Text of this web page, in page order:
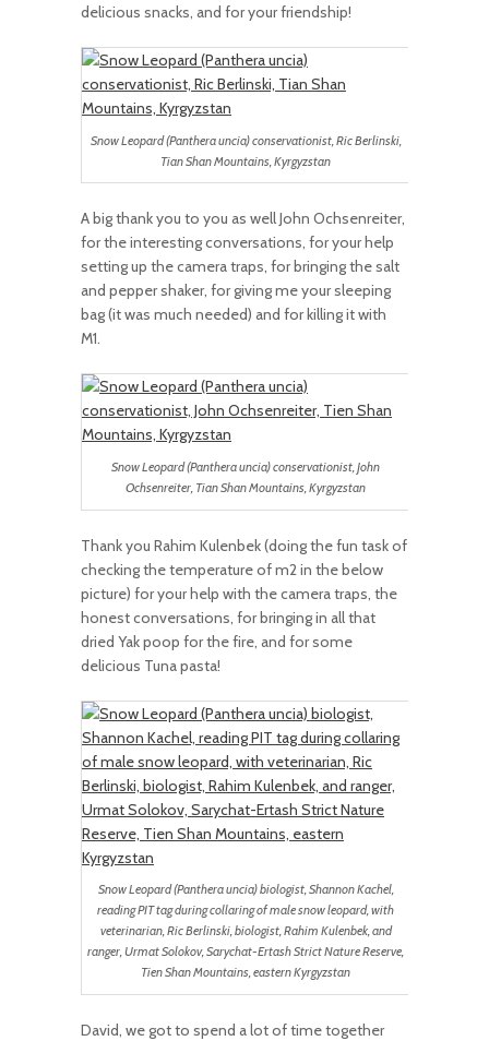
delicious snacks, and for your friendship!
Snow Leopard (Panthera uncia) conservationist, Ric Berlinski,
Tian Shan Mountains, Kyrgyzstan
A big thank you to you as well John Ochsenreiter,
for the interesting conversations, for your help
setting up the camera traps, for bringing the salt
and pepper shaker, for giving me your sleeping
bag (it was much needed) and for killing it with
M1.
Snow Leopard (Panthera uncia) conservationist, John
Ochsenreiter, Tian Shan Mountains, Kyrgyzstan
Thank you Rahim Kulenbek (doing the fun task of
checking the temperature of m2 in the below
picture) for your help with the camera traps, the
honest conversations, for bringing in all that
dried Yak poop for the fire, and for some
delicious Tuna pasta!
Snow Leopard (Panthera uncia) biologist, Shannon Kachel,
reading PIT tag during collaring of male snow leopard, with
veterinarian, Ric Berlinski, biologist, Rahim Kulenbek, and
ranger, Urmat Solokov, Sarychat-Ertash Strict Nature Reserve,
Tien Shan Mountains, eastern Kyrgyzstan
David, we got to spend a lot of time together